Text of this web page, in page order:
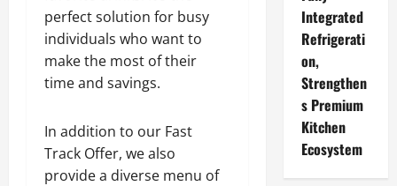
perfect solution for busy
individuals who want to
make the most of their
time and savings.
In addition to our Fast
Track Offer, we also
provide a diverse menu of
Integrated
Refrigerati
on,
Strengthen
s Premium
Kitchen
Ecosystem